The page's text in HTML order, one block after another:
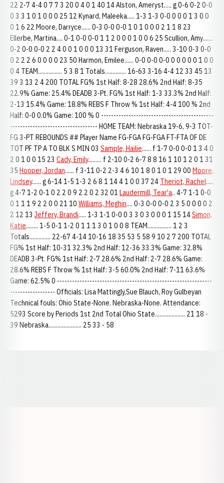
22 2-7 4-4 0 7 7 3 20 0 4 0 1 40 14 Alston, Ameryst..... g 0-6 0-2 0-0
0 3 3 1 0 1 0 0 0 25 12 Kynard, Maleeka..... 1-3 1-3 0-0 0 0 0 1 3 0 0
0 1 6 22 Moore, Darryce...... 0-3 0-0 0-0 1 0 1 0 0 0 2 1 1 8 23
Ellerbe, Martina.... 0-1 0-0 0-0 1 1 2 0 0 0 1 0 0 6 25 Scullion, Amy.......
0-2 0-0 0-0 2 2 4 0 0 1 0 0 0 13 31 Ferguson, Raven..... 3-10 0-3 0-0
0 2 2 2 6 0 0 0 0 23 50 Harmon, Emilee...... 0-0 0-0 0-0 0 0 0 0 0 1 0 0
0 4 TEAM................ 5 3 8 1 Totals.............. 16-63 3-16 4-4 12 33 45 13
39 3 13 2 4 200 TOTAL FG% 1st Half: 8-28 28.6% 2nd Half: 8-35
22.9% Game: 25.4% DEADB 3-Pt. FG% 1st Half: 1-3 33.3% 2nd Half:
2-13 15.4% Game: 18.8% REBS F Throw % 1st Half: 4-4 100 % 2nd
Half: 0-0 0.0% Game: 100 % 0 ---------------------------------------------
----------------------------------- HOME TEAM: Nebraska 19-6, 9-3 TOT-
FG 3-PT REBOUNDS ## Player Name FG-FGA FG-FGA FT-FTA OF DE
TOT PF TP A TO BLK S MIN 03 Sample, Hailie...... f 1-7 0-0 0-0 1 3 4 0
2 0 1 0 0 15 23 Cady, Emily......... f 2-10 0-2 6-7 8 8 16 1 10 1 2 0 1 31
35 Hooper, Jordan...... f 3-11 0-2 2-3 4 6 10 1 8 0 1 0 1 29 00 Moore,
Lindsey...... g 6-14 1-5 1-3 2 6 8 1 14 4 1 0 0 37 24 Theriot, Rachel.....
g 4-7 1-2 0-1 0 2 2 0 9 2 2 0 2 32 01 Laudermill, Tear'a.. 4-7 1-1 0-0
0 1 1 1 9 2 2 0 0 21 10 Williams, Meghin.... 0-3 0-0 0-0 2 3 5 0 0 0 0 2
2 12 13 Jeffery, Brandi..... 1-3 1-1 0-0 0 3 3 0 3 0 0 0 1 15 14Simon,
Katie........ 1-5 0-1 1-2 0 1 1 1 3 0 1 0 0 8 TEAM................ 1 2 3
Totals.............. 22-67 4-14 10-16 18 35 53 5 58 9 10 2 7 200 TOTAL
FG% 1st Half: 10-31 32.3% 2nd Half: 12-36 33.3% Game: 32.8%
DEADB 3-Pt. FG% 1st Half: 2-7 28.6% 2nd Half: 2-7 28.6% Game:
28.6% REBS F Throw % 1st Half: 3-5 60.0% 2nd Half: 7-11 63.6%
Game: 62.5% 0 --------------------------------------------------------------
------------------ Officials: Lisa Mattingly,Sue Blauch, Roy Gulbeyan
Technical fouls: Ohio State-None. Nebraska-None. Attendance:
5293 Score by Periods 1st 2nd Total Ohio State.................... 21 18 -
39 Nebraska...................... 25 33 - 58